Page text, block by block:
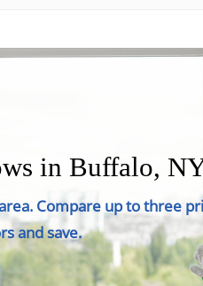
in Buffalo,
Compare up to three
and save.